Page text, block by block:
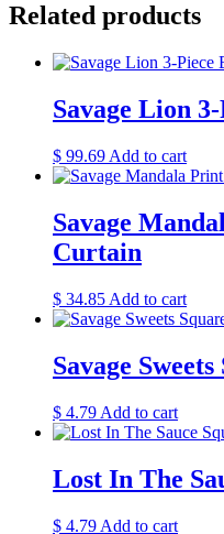
Related products
Savage Lion
$ 99.69 Add to cart
Savage
Curtain
$ 34.85 Add to cart
Savage
$ 4.79 Add to cart
Lost In The
$ 4.79 Add to cart